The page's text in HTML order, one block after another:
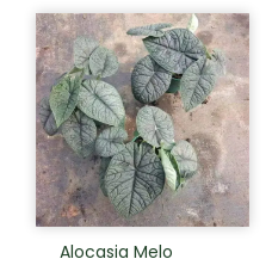
Alocasia Melo